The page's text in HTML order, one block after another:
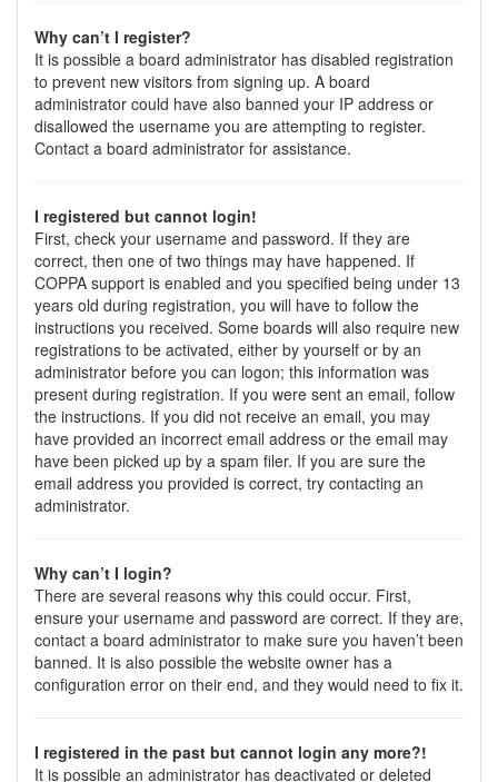
Why can’t I register?
It is possible a board administrator has disabled registration
to prevent new visitors from signing up. A board
administrator could have also banned your IP address or
disallowed the username you are attempting to register.
Contact a board administrator for assistance.
I registered but cannot login!
First, check your username and password. If they are
correct, then one of two things may have happened. If
COPPA support is enabled and you specified being under 13
years old during registration, you will have to follow the
instructions you received. Some boards will also require new
registrations to be activated, either by yourself or by an
administrator before you can logon; this information was
present during registration. If you were sent an email, follow
the instructions. If you did not receive an email, you may
have provided an incorrect email address or the email may
have been picked up by a spam filer. If you are sure the
email address you provided is correct, try contacting an
administrator.
Why can’t I login?
There are several reasons why this could occur. First,
ensure your username and password are correct. If they are,
contact a board administrator to make sure you haven’t been
banned. It is also possible the website owner has a
configuration error on their end, and they would need to fix it.
I registered in the past but cannot login any more?!
It is possible an administrator has deactivated or deleted